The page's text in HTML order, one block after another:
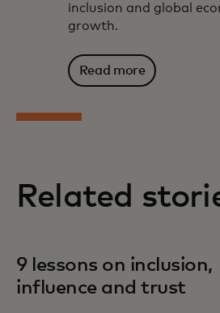
inclusion and global
growth.
Read more
Related
9 lessons on inclusion,
influence and trust